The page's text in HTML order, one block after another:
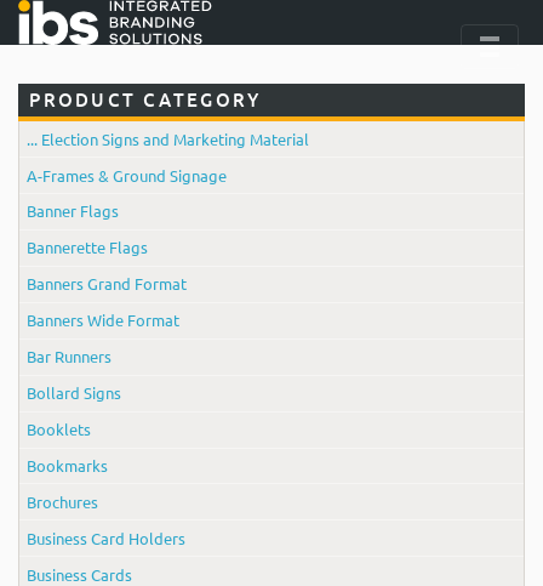
PRODUCT CATEGORY
... Election Signs and Marketing Material
A-Frames & Ground Signage
Banner Flags
Bannerette Flags
Banners Grand Format
Banners Wide Format
Bar Runners
Bollard Signs
Booklets
Bookmarks
Brochures
Business Card Holders
Business Cards